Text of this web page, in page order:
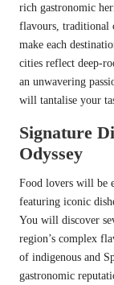
rich gastronomic
flavours, traditional
make each
cities reflect deep-
an unwavering
will tantalise your
Signature
Odyssey
Food lovers will be
featuring iconic
You will discover
region’s complex
of indigenous and
gastronomic